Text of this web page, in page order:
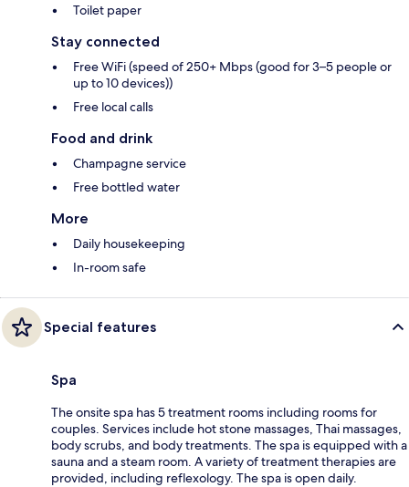
Toilet paper
Stay connected
Free WiFi (speed of 250+ Mbps (good for 3–5 people or
up to 10 devices))
Free local calls
Food and drink
Champagne service
Free bottled water
More
Daily housekeeping
In-room safe
Special features
Spa
The onsite spa has 5 treatment rooms including rooms for
couples. Services include hot stone massages, Thai massages,
body scrubs, and body treatments. The spa is equipped with a
sauna and a steam room. A variety of treatment therapies are
provided, including reflexology. The spa is open daily.